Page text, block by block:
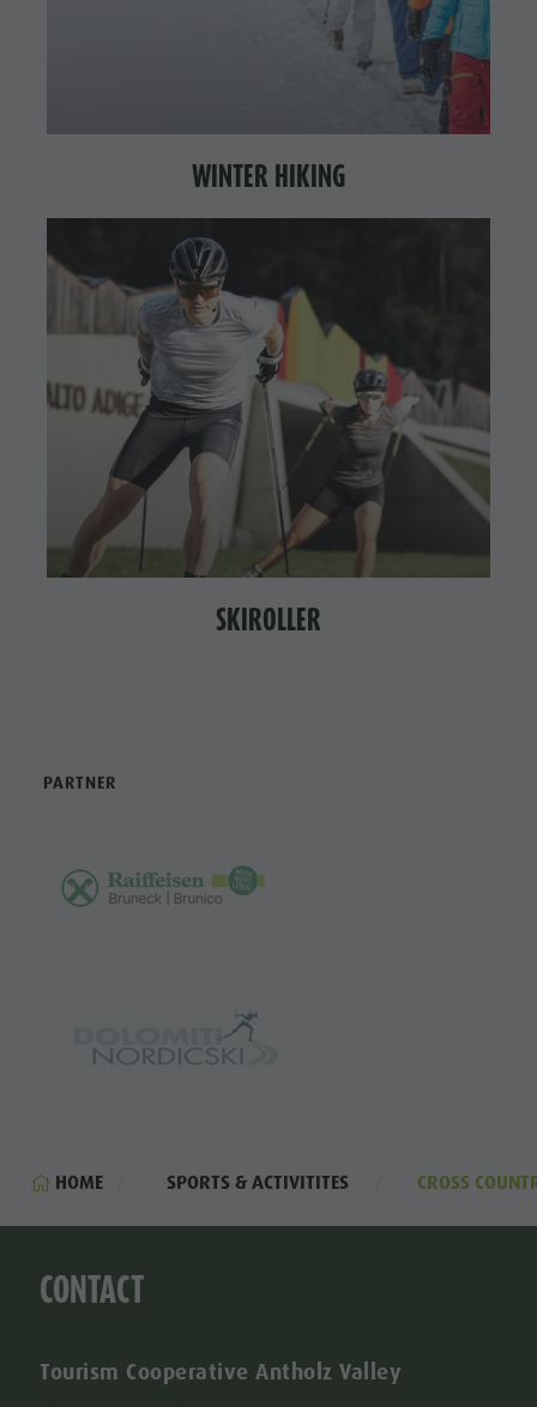
WINTER HIKING
SKIROLLER
PARTNER
HOME SPORTS & ACTIVITITES CROSS
CONTACT
Tourism Cooperative Antholz Valley